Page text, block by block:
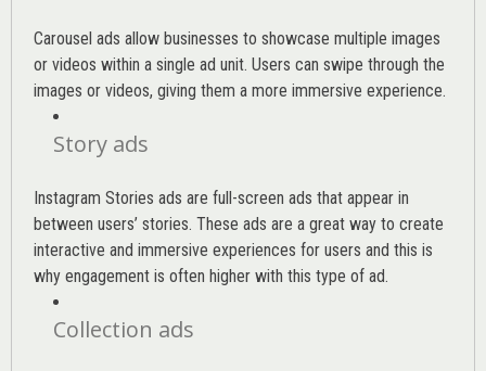
Carousel ads allow businesses to showcase multiple images
or videos within a single ad unit. Users can swipe through the
images or videos, giving them a more immersive experience.
Story ads
Instagram Stories ads are full-screen ads that appear in
between users’ stories. These ads are a great way to create
interactive and immersive experiences for users and this is
why engagement is often higher with this type of ad.
Collection ads